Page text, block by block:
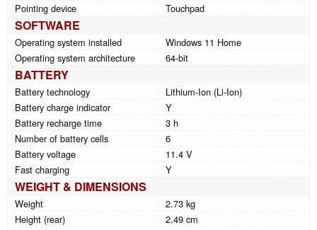
Pointing device
Touchpad
SOFTWARE
Operating system installed
Windows 11 Home
Operating system architecture
64-bit
BATTERY
Battery technology
Lithium-Ion (Li-Ion)
Battery charge indicator
Y
Battery recharge time
3 h
Number of battery cells
6
Battery voltage
11.4 V
Fast charging
Y
WEIGHT & DIMENSIONS
Weight
2.73 kg
Height (rear)
2.49 cm